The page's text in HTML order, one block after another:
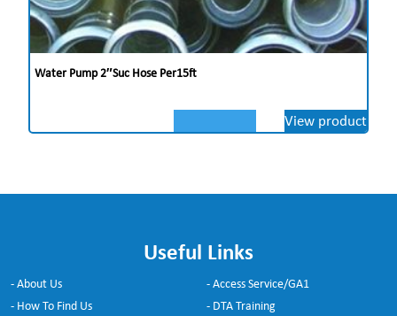
Water Pump 2″suc Hose Per15ft
View product
Useful Links
- About Us
- How To Find Us
- Access Service/GA1
- DTA Training